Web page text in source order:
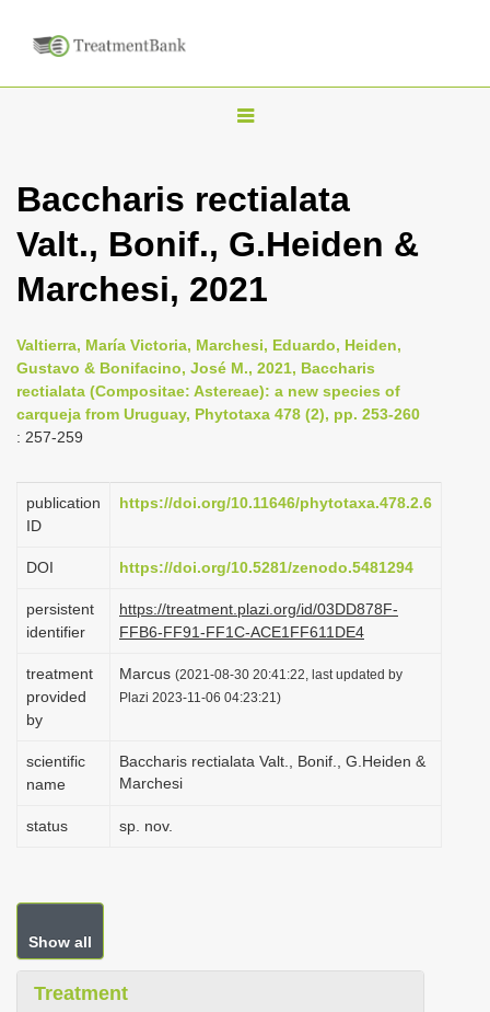
T
g
l
n
v
i
g
t
i
n
Baccharis rectialata
Valt., Bonif., G.Heiden &
Marchesi, 2021
Valtierra, María Victoria, Marchesi, Eduardo, Heiden,
Gustavo & Bonifacino, José M., 2021, Baccharis
rectialata (Compositae: Astereae): a new species of
carqueja from Uruguay, Phytotaxa 478 (2), pp. 253-260
: 257-259
publication
ID
https://doi.org/10.11646/phytotaxa.478.2.6
DOI https://doi.org/10.5281/zenodo.5481294
persistent
identifier
https://treatment.plazi.org/id/03DD878F-
FFB6-FF91-FF1C-ACE1FF611DE4
treatment
provided
by
Marcus (2021-08-30 20:41:22, last updated by
Plazi 2023-11-06 04:23:21)
scientific
name
Baccharis rectialata Valt., Bonif., G.Heiden &
Marchesi
status sp. nov.
Show all
Treatment